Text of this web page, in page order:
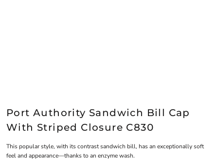
Port Authority Sandwich Bill Cap
With Striped Closure C830
This popular style, with its contrast sandwich bill, has an exceptionally soft
feel and appearance—thanks to an enzyme wash.